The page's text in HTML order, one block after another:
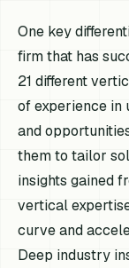
One key
firm that has
21 different
of experience in
and
them to tailor
insights gained
vertical
curve and
Deep industry